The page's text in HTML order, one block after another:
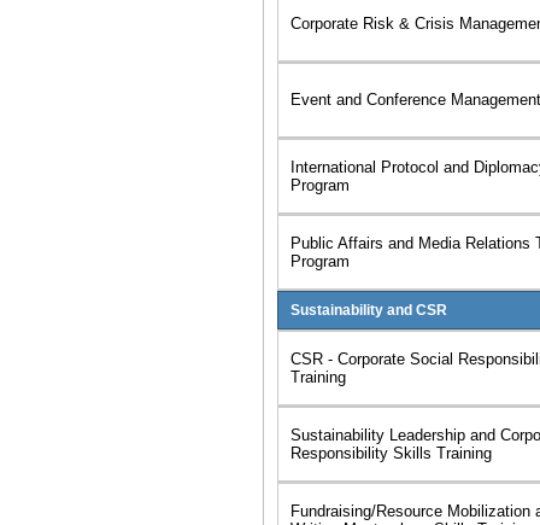
Corporate Risk & Crisis
Event and Conference
International Protocol and
Program
Public Affairs and Media Relations
Program
Sustainability and CSR
CSR - Corporate Social
Training
Sustainability Leadership and
Responsibility Skills Training
Fundraising/Resource Mobilization